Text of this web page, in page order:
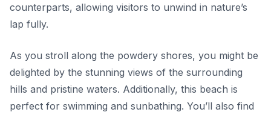
counterparts, allowing visitors to unwind in nature’s
lap fully.
As you stroll along the powdery shores, you might be
delighted by the stunning views of the surrounding
hills and pristine waters. Additionally, this beach is
perfect for swimming and sunbathing. You’ll also find